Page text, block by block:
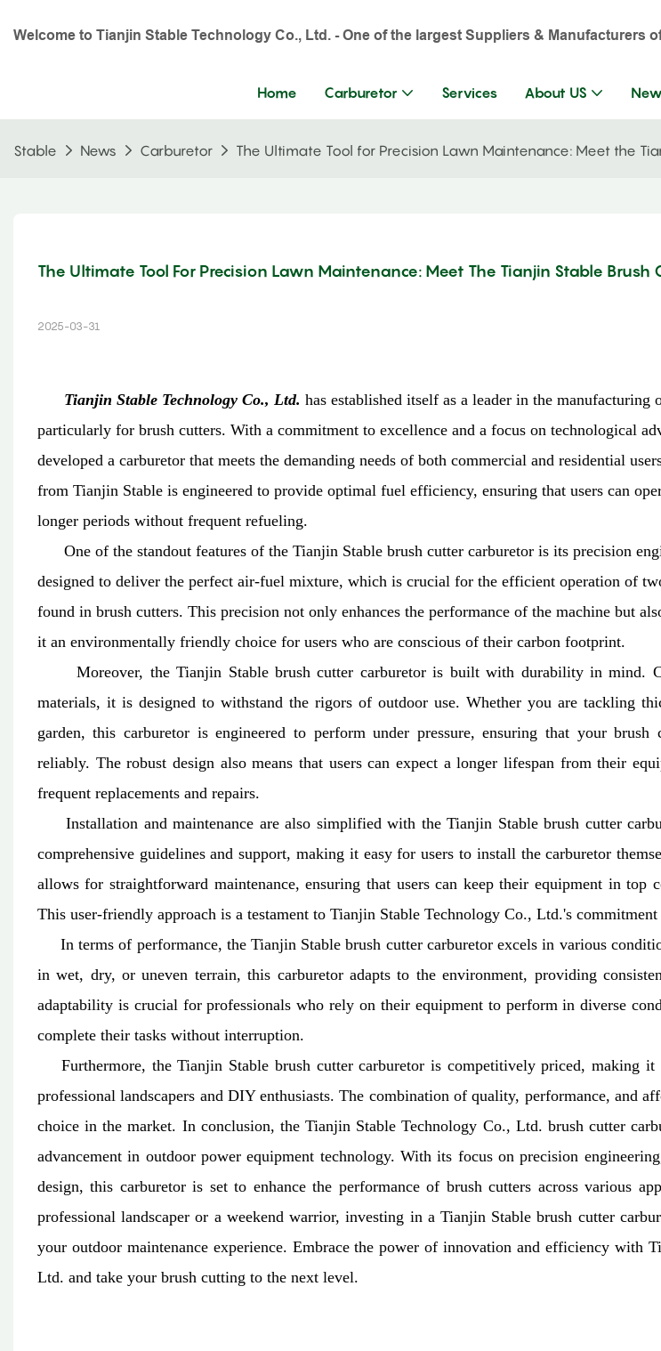
Welcome to Tianjin Stable Technology Co., Ltd. - One of the largest Suppliers & Manufacturers
Home Carburetor Services About US
Stable News Carburetor The Ultimate Tool for Precision Lawn Maintenance: Meet the
The Ultimate Tool For Precision Lawn Maintenance: Meet The Tianjin Stable Brush
2025-03-31
Tianjin Stable Technology Co., Ltd. has established itself as a leader in the manufacturing
particularly for brush cutters. With a commitment to excellence and a focus on technological
developed a carburetor that meets the demanding needs of both commercial and residential
from Tianjin Stable is engineered to provide optimal fuel efficiency, ensuring that users can
longer periods without frequent refueling.
One of the standout features of the Tianjin Stable brush cutter carburetor is its precision
designed to deliver the perfect air-fuel mixture, which is crucial for the efficient operation of
found in brush cutters. This precision not only enhances the performance of the machine but
it an environmentally friendly choice for users who are conscious of their carbon footprint.
Moreover, the Tianjin Stable brush cutter carburetor is built with durability in mind.
materials, it is designed to withstand the rigors of outdoor use. Whether you are tackling
garden, this carburetor is engineered to perform under pressure, ensuring that your brush
reliably. The robust design also means that users can expect a longer lifespan from their
frequent replacements and repairs.
Installation and maintenance are also simplified with the Tianjin Stable brush cutter
comprehensive guidelines and support, making it easy for users to install the carburetor
allows for straightforward maintenance, ensuring that users can keep their equipment in
This user-friendly approach is a testament to Tianjin Stable Technology Co., Ltd.'s
In terms of performance, the Tianjin Stable brush cutter carburetor excels in various
in wet, dry, or uneven terrain, this carburetor adapts to the environment, providing
adaptability is crucial for professionals who rely on their equipment to perform in diverse
complete their tasks without interruption.
Furthermore, the Tianjin Stable brush cutter carburetor is competitively priced, making it
professional landscapers and DIY enthusiasts. The combination of quality, performance, and
choice in the market. In conclusion, the Tianjin Stable Technology Co., Ltd. brush cutter
advancement in outdoor power equipment technology. With its focus on precision
design, this carburetor is set to enhance the performance of brush cutters across various
professional landscaper or a weekend warrior, investing in a Tianjin Stable brush cutter
your outdoor maintenance experience. Embrace the power of innovation and efficiency with
Ltd. and take your brush cutting to the next level.